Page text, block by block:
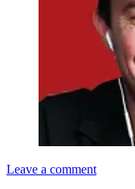
Leave a comment